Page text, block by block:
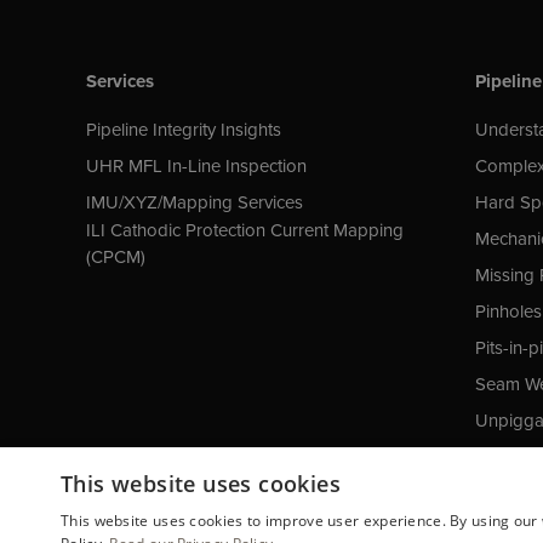
Services
Pipeline Integrity Insights
UHR MFL In-Line Inspection
IMU/XYZ/Mapping Services
ILI Cathodic Protection Current Mapping
(CPCM)
Hard
Missing
Pinholes
Pits-in-
Seam
This website uses cookies
This website uses cookies to improve user experience. By using